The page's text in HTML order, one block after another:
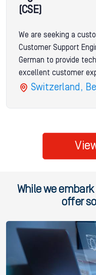
(CSE)
We are seeking a
Customer Support
German to provide
excellent customer
Switzerland,
While we
offer